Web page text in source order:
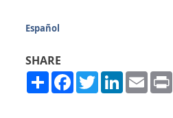
Español
SHARE
ShareFacebook
TwitterLinkedIn
Email